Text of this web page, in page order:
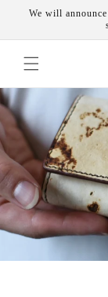
Skip to
We will